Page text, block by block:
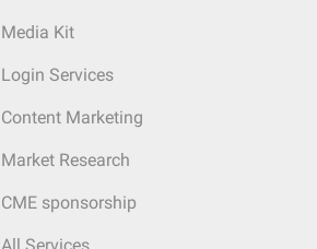
Media Kit
Login Services
Content Marketing
Market Research
CME sponsorship